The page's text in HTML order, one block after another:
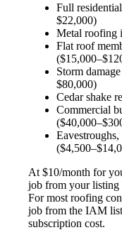
Full
$22,000)
Metal roofing
Flat roof
Storm
$80,000)
Cedar shake
Commercial
At $10/month for
job from your listing
For most roofing
job from the IAM
subscription cost.